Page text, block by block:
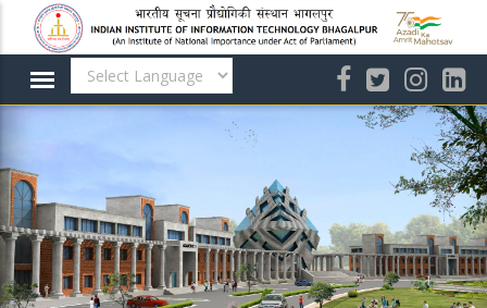
main
content